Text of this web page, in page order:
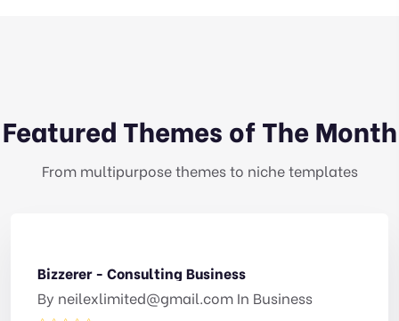
Featured Themes of The Month
From multipurpose themes to niche templates
Bizzerer - Consulting Business
By neilexlimited@gmail.com In Business